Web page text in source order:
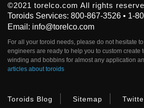
©2021 torelco.com All rights
Toroids Services: 800-867-3526 • 1-
Email: info@torelco.com
For all your toroid needs, please do not hesitate
engineers are ready to help you to custom create
winding and bobbins for almost any application
articles about toroids
Toroids Blog Sitemap